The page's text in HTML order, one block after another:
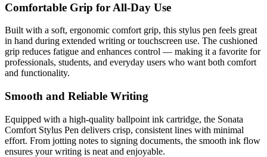
Comfortable Grip for All-Day Use
Built with a soft, ergonomic comfort grip, this stylus pen feels great
in hand during extended writing or touchscreen use. The cushioned
grip reduces fatigue and enhances control — making it a favorite for
professionals, students, and everyday users who want both comfort
and functionality.
Smooth and Reliable Writing
Equipped with a high-quality ballpoint ink cartridge, the Sonata
Comfort Stylus Pen delivers crisp, consistent lines with minimal
effort. From jotting notes to signing documents, the smooth ink flow
ensures your writing is neat and enjoyable.